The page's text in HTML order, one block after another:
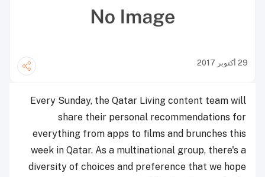
29 أكتوبر 2017
Every Sunday, the Qatar Living content team will
share their personal recommendations for
everything from apps to films and brunches this
week in Qatar. As a multinational group, there's a
diversity of choices and preference that we hope